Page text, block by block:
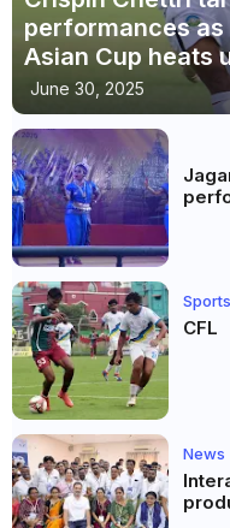
performances as
Asian Cup heats
June 30, 2025
Sports
CFL
News